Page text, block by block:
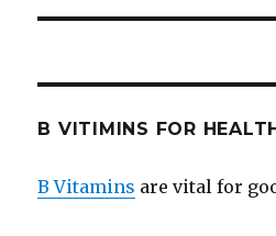
B VITIMINS FOR
B Vitamins are vital for